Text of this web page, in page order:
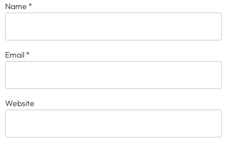
Name *
Email *
Website